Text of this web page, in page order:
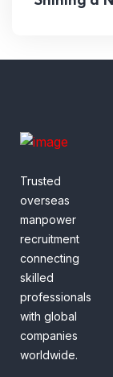
Trusted
overseas
manpower
recruitment
connecting
skilled
professionals
with global
companies
worldwide.